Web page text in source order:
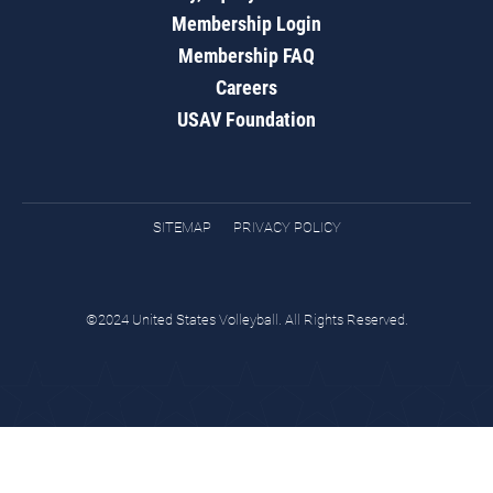
Membership Login
Membership FAQ
Careers
USAV Foundation
SITEMAP PRIVACY POLICY
©2024 United States Volleyball. All Rights Reserved.